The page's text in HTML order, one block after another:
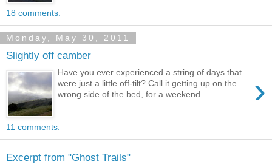
18 comments:
Monday, May 30, 2011
Slightly off camber
›
Have you ever experienced a string of days that
were just a little off-tilt? Call it getting up on the
wrong side of the bed, for a weekend....
11 comments:
Excerpt from "Ghost Trails"